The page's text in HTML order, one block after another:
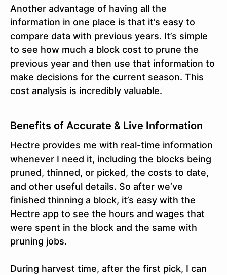
Another advantage of having all the
information in one place is that it’s easy to
compare data with previous years. It’s simple
to see how much a block cost to prune the
previous year and then use that information to
make decisions for the current season. This
cost analysis is incredibly valuable.
Benefits of Accurate & Live Information
Hectre provides me with real-time information
whenever I need it, including the blocks being
pruned, thinned, or picked, the costs to date,
and other useful details. So after we’ve
finished thinning a block, it’s easy with the
Hectre app to see the hours and wages that
were spent in the block and the same with
pruning jobs.
During harvest time, after the first pick, I can